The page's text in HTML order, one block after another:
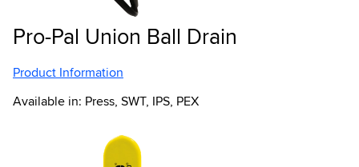
Pro-Pal Union Ball Drain
Product Information
Available in: Press, SWT, IPS, PEX